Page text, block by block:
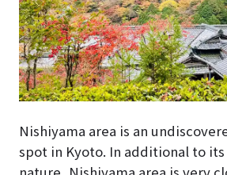
Nishiyama area is an
spot in Kyoto. In additional to